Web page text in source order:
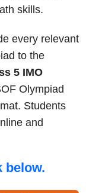
skills.
every relevant
to the
5 IMO
Olympiad
Students
and
below.